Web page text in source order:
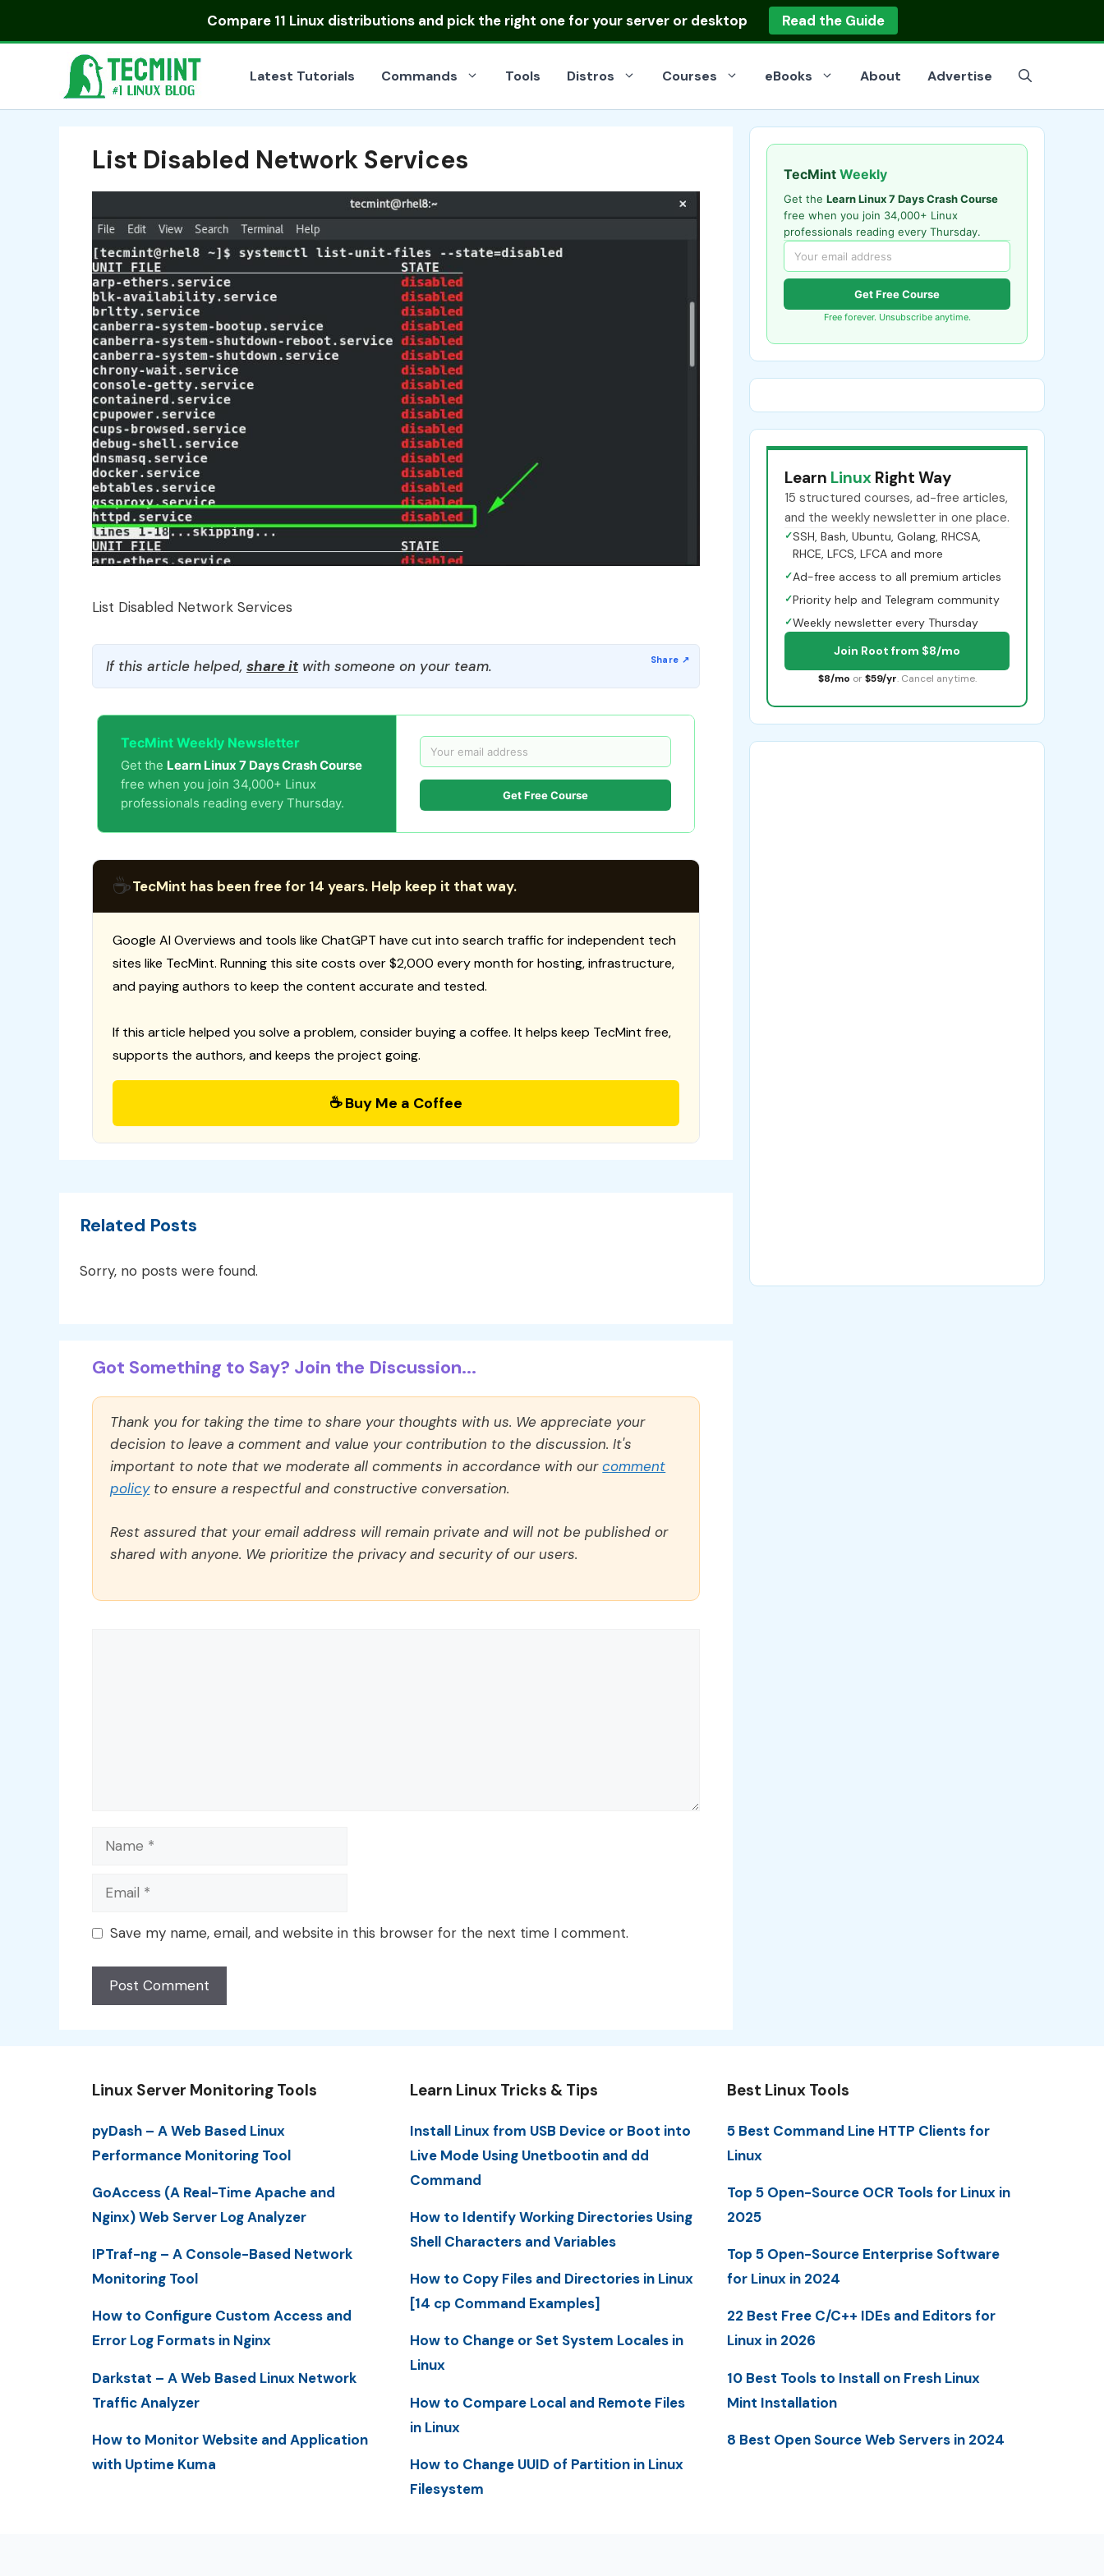
Compare 11 Linux distributionsand pick the right one for your server or desktop Read the Guide
Latest Tutorials Commands Tools Distros Courses eBooks About Advertise
List Disabled Network Services
List Disabled Network Services
If this article helped, share itwith someone on your team.
TecMint Weekly Newsletter
Get the Learn Linux 7 Days Crash Course
free when you join 34,000+ Linux
professionals reading every Thursday.
Get Free Course
☕TecMint has been free for 14 years. Help keep it that way.
Google AI Overviews and tools like ChatGPT have cut into search traffic for independent tech
sites like TecMint. Running this site costs over $2,000 every month for hosting, infrastructure,
and paying authors to keep the content accurate and tested.
If this article helped you solve a problem, consider buying a coffee. It helps keep TecMint free,
supports the authors, and keeps the project going.
☕ Buy Me a Coffee
Related Posts
Sorry, no posts were found.
Got Something to Say? Join the Discussion...
Thank you for taking the time to share your thoughts with us. We appreciate your
decision to leave a comment and value your contribution to the discussion. It's
important to note that we moderate all comments in accordance with ourcomment
policyto ensure a respectful and constructive conversation.
Rest assured that your email address will remain private and will not be published or
shared with anyone. We prioritize the privacy and security of our users.
Name
Email
Save my name, email, and website in this browser for the next time I comment.
TecMint Weekly
Get the Learn Linux 7 Days Crash Course
free when you join 34,000+ Linux
professionals reading every Thursday.
Get Free Course
Free forever. Unsubscribe anytime.
Learn Linux Right Way
15 structured courses, ad-free articles,
and the weekly newsletter in one place.
✓SSH, Bash, Ubuntu, Golang, RHCSA,
RHCE, LFCS, LFCA and more
✓Ad-free access to all premium articles
✓Priority help and Telegram community
✓Weekly newsletter every Thursday
Join Root from $8/mo
$8/mo or $59/yr. Cancel anytime.
Linux Server Monitoring Tools
pyDash – A Web Based Linux
Performance Monitoring Tool
GoAccess (A Real-Time Apache and
Nginx) Web Server Log Analyzer
IPTraf-ng – A Console-Based Network
Monitoring Tool
How to Configure Custom Access and
Error Log Formats in Nginx
Darkstat – A Web Based Linux Network
Traffic Analyzer
How to Monitor Website and Application
with Uptime Kuma
Learn Linux Tricks & Tips
Install Linux from USB Device or Boot into
Live Mode Using Unetbootin and dd
Command
How to Identify Working Directories Using
Shell Characters and Variables
How to Copy Files and Directories in Linux
[14 cp Command Examples]
How to Change or Set System Locales in
Linux
How to Compare Local and Remote Files
in Linux
How to Change UUID of Partition in Linux
Filesystem
Best Linux Tools
5 Best Command Line HTTP Clients for
Linux
Top 5 Open-Source OCR Tools for Linux in
2025
Top 5 Open-Source Enterprise Software
for Linux in 2024
22 Best Free C/C++ IDEs and Editors for
Linux in 2026
10 Best Tools to Install on Fresh Linux
Mint Installation
8 Best Open Source Web Servers in 2024